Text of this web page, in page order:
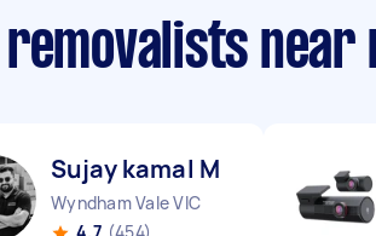
near
Sujay kamal M
Wyndham Vale VIC